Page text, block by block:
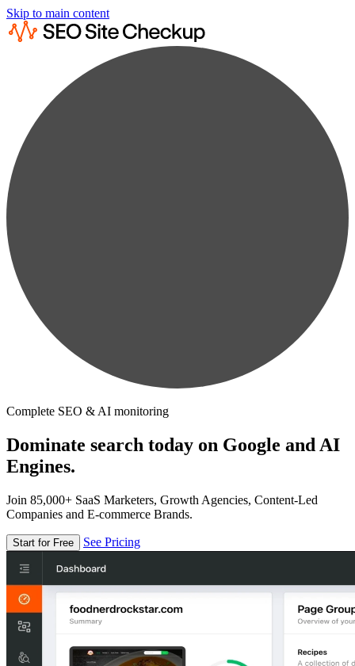
Skip to main content
Complete SEO & AI monitoring
Dominate search today on Google and AI
Engines.
Join 85,000+ SaaS Marketers, Growth Agencies, Content-Led
Companies and E-commerce Brands.
Start for Free See Pricing